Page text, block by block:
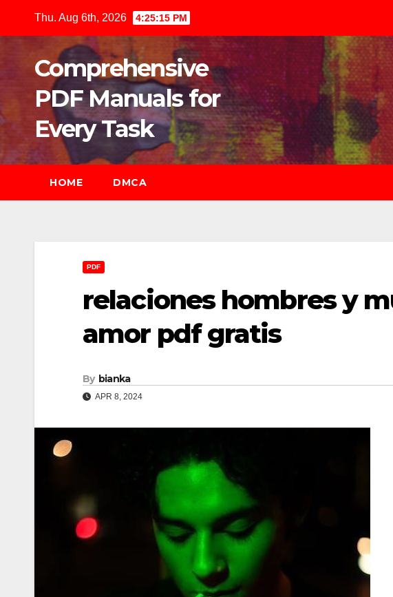
Thu. Aug 6th, 2026 4:25:16 PM
Comprehensive
PDF Manuals for
Every Task
HOME DMCA
PDF
relaciones hombres y
amor pdf gratis
By bianka
APR 8, 2024